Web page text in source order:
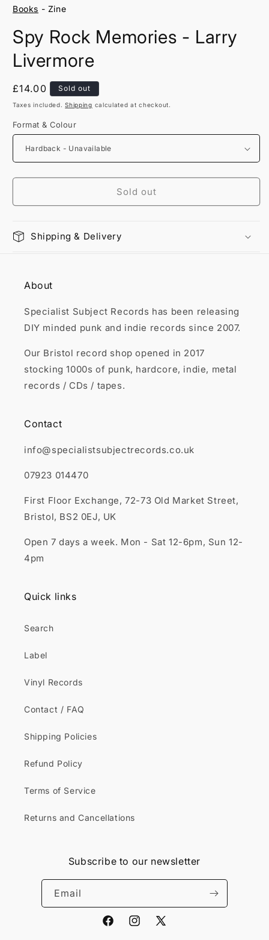
modal
Books - Zine
Spy Rock Memories - Larry
Livermore
Regular
price
£14.00 Sold out
Taxes included.Shipping calculated at checkout.
Format & Colour
Sold out
Shipping & Delivery
About
Specialist Subject Records has been releasing
DIY minded punk and indie records since 2007.
Our Bristol record shop opened in 2017
stocking 1000s of punk, hardcore, indie, metal
records / CDs / tapes.
Contact
info@specialistsubjectrecords.co.uk
07923 014470
First Floor Exchange, 72-73 Old Market Street,
Bristol, BS2 0EJ, UK
Open 7 days a week. Mon - Sat 12-6pm, Sun 12-
4pm
Quick links
Search
Label
Vinyl Records
Contact / FAQ
Shipping Policies
Refund Policy
Terms of Service
Returns and Cancellations
Subscribe to our newsletter
Email
FacebookInstagram
X